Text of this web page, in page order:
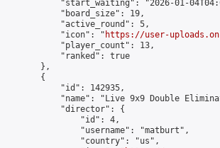
"start_waiting": "2026-01-
            "board_size": 19,
            "active_round": 5,
            "icon": "
https://user-
            "player_count": 13,
            "ranked": true
        },
        {
            "id": 142935,
"name": "Live 9x9 Double
            "director": {
                "id": 4,
                "username": "matburt",
                "country": "us",